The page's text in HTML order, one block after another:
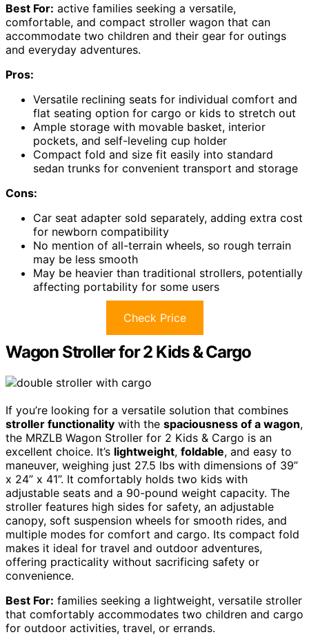
Best For: active families seeking a versatile,
comfortable, and compact stroller wagon that can
accommodate two children and their gear for outings
and everyday adventures.
Pros:
Versatile reclining seats for individual comfort and
flat seating option for cargo or kids to stretch out
Ample storage with movable basket, interior
pockets, and self-leveling cup holder
Compact fold and size fit easily into standard
sedan trunks for convenient transport and storage
Cons:
Car seat adapter sold separately, adding extra cost
for newborn compatibility
No mention of all-terrain wheels, so rough terrain
may be less smooth
May be heavier than traditional strollers, potentially
affecting portability for some users
Check Price
Wagon Stroller for 2 Kids & Cargo
If you’re looking for a versatile solution that combines
stroller functionality with the spaciousness of a wagon,
the MRZLB Wagon Stroller for 2 Kids & Cargo is an
excellent choice. It’s lightweight, foldable, and easy to
maneuver, weighing just 27.5 lbs with dimensions of 39”
x 24” x 41”. It comfortably holds two kids with
adjustable seats and a 90-pound weight capacity. The
stroller features high sides for safety, an adjustable
canopy, soft suspension wheels for smooth rides, and
multiple modes for comfort and cargo. Its compact fold
makes it ideal for travel and outdoor adventures,
offering practicality without sacrificing safety or
convenience.
Best For: families seeking a lightweight, versatile stroller
that comfortably accommodates two children and cargo
for outdoor activities, travel, or errands.